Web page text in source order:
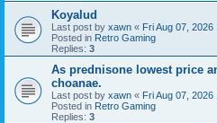
Koyalud
Last post by xawn « Fri Aug 07, 2026
Posted in Retro Gaming
Replies: 3
As prednisone lowest price
choanae.
Last post by xawn « Fri Aug 07, 2026
Posted in Retro Gaming
Replies: 3